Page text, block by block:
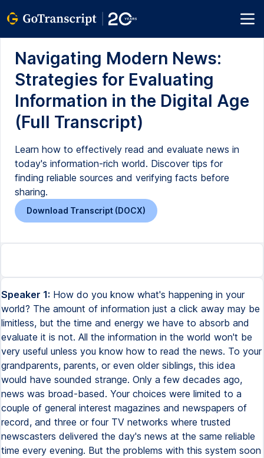
Navigating Modern News:
Strategies for Evaluating
Information in the Digital Age
(Full Transcript)
Learn how to effectively read and evaluate news in
today's information-rich world. Discover tips for
finding reliable sources and verifying facts before
sharing.
Download Transcript (DOCX)
Speaker 1: How do you know what's happening in your
world? The amount of information just a click away may be
limitless, but the time and energy we have to absorb and
evaluate it is not. All the information in the world won't be
very useful unless you know how to read the news. To your
grandparents, parents, or even older siblings, this idea
would have sounded strange. Only a few decades ago,
news was broad-based. Your choices were limited to a
couple of general interest magazines and newspapers of
record, and three or four TV networks where trusted
newscasters delivered the day's news at the same reliable
time every evening. But the problems with this system soon